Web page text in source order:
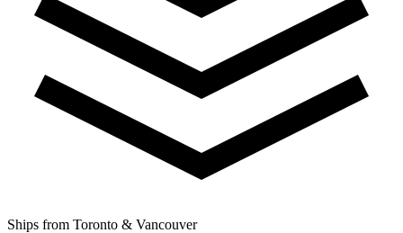
Ships from Toronto & Vancouver